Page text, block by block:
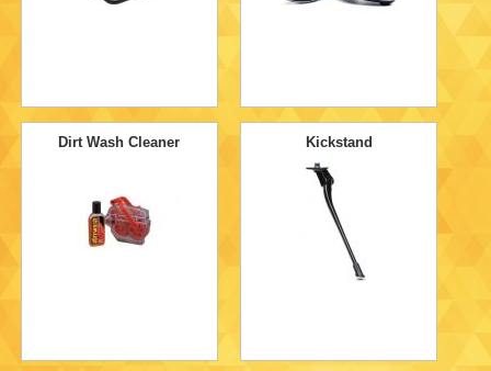
Dirt Wash Cleaner Kickstand